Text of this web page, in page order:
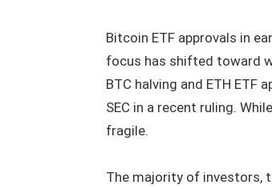
Bitcoin ETF approvals in
focus has shifted toward
BTC halving and ETH ETF
SEC in a recent ruling.
fragile.
The majority of investors,